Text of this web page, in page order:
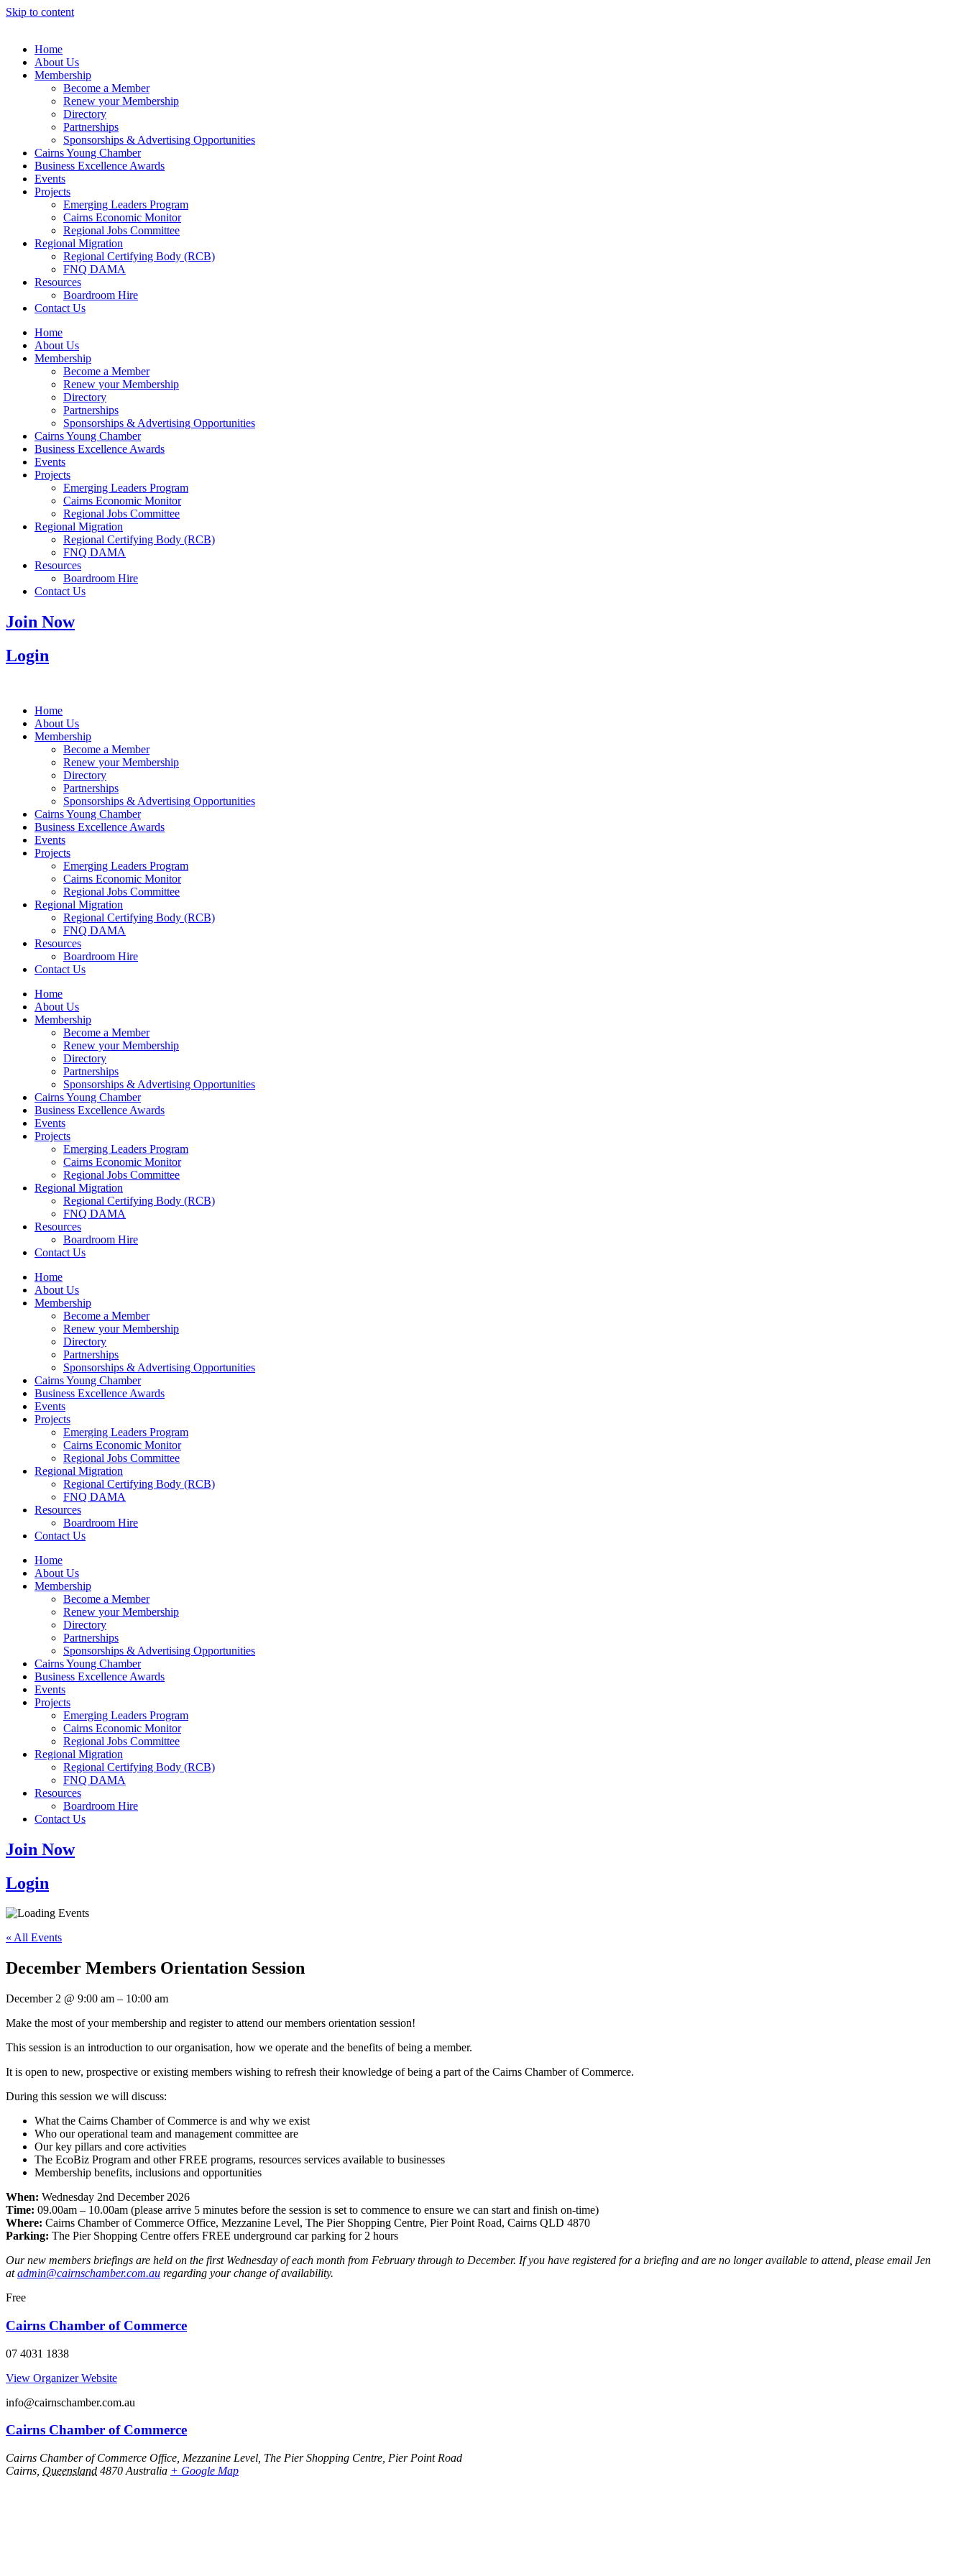
Skip to content
Home
About Us
Membership
Become a Member
Renew your Membership
Directory
Partnerships
Sponsorships & Advertising Opportunities
Cairns Young Chamber
Business Excellence Awards
Events
Projects
Emerging Leaders Program
Cairns Economic Monitor
Regional Jobs Committee
Regional Migration
Regional Certifying Body (RCB)
FNQ DAMA
Resources
Boardroom Hire
Contact Us
Home
About Us
Membership
Become a Member
Renew your Membership
Directory
Partnerships
Sponsorships & Advertising Opportunities
Cairns Young Chamber
Business Excellence Awards
Events
Projects
Emerging Leaders Program
Cairns Economic Monitor
Regional Jobs Committee
Regional Migration
Regional Certifying Body (RCB)
FNQ DAMA
Resources
Boardroom Hire
Contact Us
Join Now
Login
Home
About Us
Membership
Become a Member
Renew your Membership
Directory
Partnerships
Sponsorships & Advertising Opportunities
Cairns Young Chamber
Business Excellence Awards
Events
Projects
Emerging Leaders Program
Cairns Economic Monitor
Regional Jobs Committee
Regional Migration
Regional Certifying Body (RCB)
FNQ DAMA
Resources
Boardroom Hire
Contact Us
Home
About Us
Membership
Become a Member
Renew your Membership
Directory
Partnerships
Sponsorships & Advertising Opportunities
Cairns Young Chamber
Business Excellence Awards
Events
Projects
Emerging Leaders Program
Cairns Economic Monitor
Regional Jobs Committee
Regional Migration
Regional Certifying Body (RCB)
FNQ DAMA
Resources
Boardroom Hire
Contact Us
Home
About Us
Membership
Become a Member
Renew your Membership
Directory
Partnerships
Sponsorships & Advertising Opportunities
Cairns Young Chamber
Business Excellence Awards
Events
Projects
Emerging Leaders Program
Cairns Economic Monitor
Regional Jobs Committee
Regional Migration
Regional Certifying Body (RCB)
FNQ DAMA
Resources
Boardroom Hire
Contact Us
Home
About Us
Membership
Become a Member
Renew your Membership
Directory
Partnerships
Sponsorships & Advertising Opportunities
Cairns Young Chamber
Business Excellence Awards
Events
Projects
Emerging Leaders Program
Cairns Economic Monitor
Regional Jobs Committee
Regional Migration
Regional Certifying Body (RCB)
FNQ DAMA
Resources
Boardroom Hire
Contact Us
Join Now
Login
« All Events
December Members Orientation Session
December 2 @ 9:00 am – 10:00 am
Make the most of your membership and register to attend our members orientation session!
This session is an introduction to our organisation, how we operate and the benefits of being a member.
It is open to new, prospective or existing members wishing to refresh their knowledge of being a part of the Cairns Chamber of Commerce.
During this session we will discuss:
What the Cairns Chamber of Commerce is and why we exist
Who our operational team and management committee are
Our key pillars and core activities
The EcoBiz Program and other FREE programs, resources services available to businesses
Membership benefits, inclusions and opportunities
When: Wednesday 2nd December 2026
Time: 09.00am – 10.00am (please arrive 5 minutes before the session is set to commence to ensure we can start and finish on-time)
Where: Cairns Chamber of Commerce Office, Mezzanine Level, The Pier Shopping Centre, Pier Point Road, Cairns QLD 4870
Parking: The Pier Shopping Centre offers FREE underground car parking for 2 hours
Our new members briefings are held on the first Wednesday of each month from February through to December. If you have registered for a briefing and are no longer available to attend, please email Jen
atadmin@cairnschamber.com.au regarding your change of availability.
Free
Cairns Chamber of Commerce
07 4031 1838
View Organizer Website
info@cairnschamber.com.au
Cairns Chamber of Commerce
Cairns Chamber of Commerce Office, Mezzanine Level, The Pier Shopping Centre, Pier Point Road
Cairns Queensland 4870 Australia + Google Map